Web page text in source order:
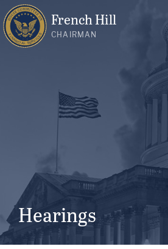
French Hill
CHAIRMAN
Hearings